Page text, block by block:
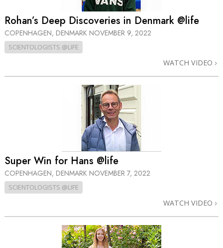
Rohan’s Deep Discoveries in Denmark @life
COPENHAGEN, DENMARK NOVEMBER 9, 2022
SCIENTOLOGISTS @LIFE
WATCH VIDEO
Super Win for Hans @life
COPENHAGEN, DENMARK NOVEMBER 7, 2022
SCIENTOLOGISTS @LIFE
WATCH VIDEO